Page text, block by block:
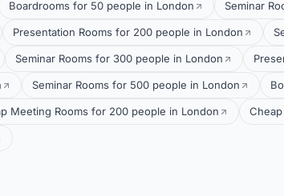
Boardrooms for 50 people in London Seminar
Presentation Rooms for 200 people in London
Seminar Rooms for 300 people in London
Seminar Rooms for 500 people in London
Meeting Rooms for 200 people in London